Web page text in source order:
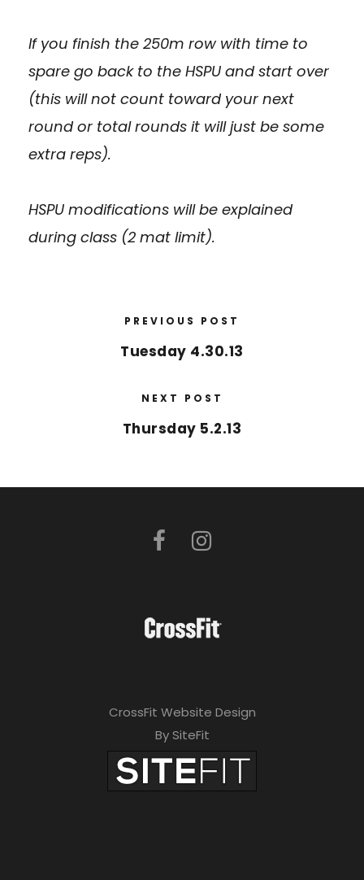
If you finish the 250m row with time to
spare go back to the HSPU and start over
(this will not count toward your next
round or total rounds it will just be some
extra reps).
HSPU modifications will be explained
during class (2 mat limit).
PREVIOUS POST
Tuesday 4.30.13
NEXT POST
Thursday 5.2.13
CrossFit Website Design
By SiteFit